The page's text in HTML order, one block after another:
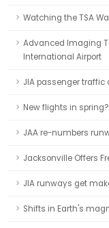
Watching the TSA
Advanced Imaging
International Airport
JIA passenger traffic
New flights in spring?
JAA re-numbers
Jacksonville Offers
JIA runways get
Shifts in Earth's